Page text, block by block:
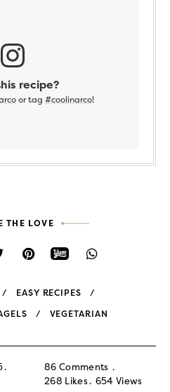
recipe?
or tag #coolinarco!
THE LOVE
EASY RECIPES
VEGETARIAN
86 Comments
268 Likes 654 Views